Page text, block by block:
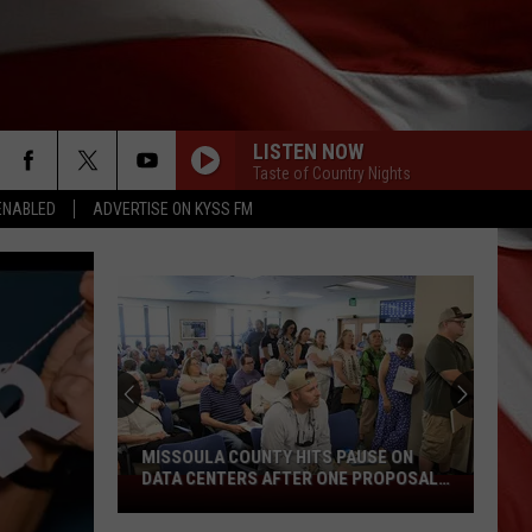
ADVERTISE ON KYSS FM
LISTEN NOW
Taste of Country Nights
Missoula
County
MISSOULA COUNTY HITS PAUSE ON
DATA CENTERS AFTER ONE PROPOSAL